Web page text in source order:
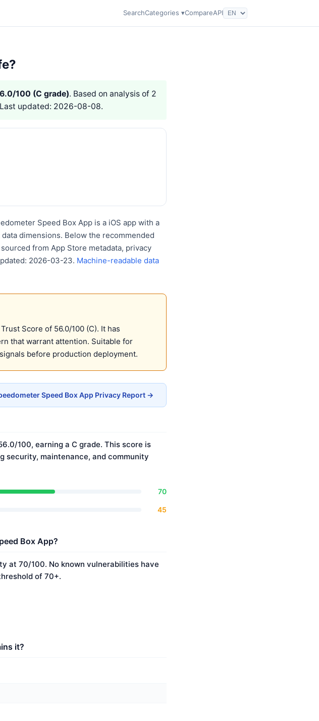
SearchCategories ▾CompareAPI
100 (C grade). Based on analysis of 2
updated: 2026-08-08.
Speed Box App is a iOS app with a
dimensions. Below the recommended
from App Store metadata, privacy
2026-03-23. Machine-readable data
Score of 56.0/100 (C). It has
that warrant attention. Suitable for
before production deployment.
Speed Box App Privacy Report →
100, earning a C grade. This score is
security, maintenance, and community
70
45
Box App?
at 70/100. No known vulnerabilities have
of 70+.
it?